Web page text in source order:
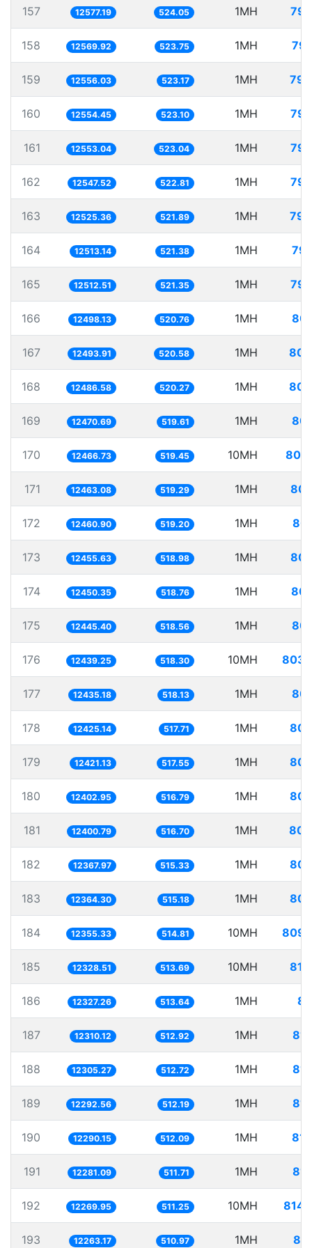
157 12577.19 524.05 1MH
158 12569.92 523.75 1MH
159 12556.03 523.17 1MH
160 12554.45 523.10 1MH
161 12553.04 523.04 1MH
162 12547.52 522.81 1MH
163 12525.36 521.89 1MH
164 12513.14 521.38 1MH
165 12512.51 521.35 1MH
166 12498.13 520.76 1MH
167 12493.91 520.58 1MH
168 12486.58 520.27 1MH
169 12470.69 519.61 1MH
170 12466.73 519.45 10MH
171 12463.08 519.29 1MH
172 12460.90 519.20 1MH
173 12455.63 518.98 1MH
174 12450.35 518.76 1MH
175 12445.40 518.56 1MH
176 12439.25 518.30 10MH
177 12435.18 518.13 1MH
178 12425.14 517.71 1MH
179 12421.13 517.55 1MH
180 12402.95 516.79 1MH
181 12400.79 516.70 1MH
182 12367.97 515.33 1MH
183 12364.30 515.18 1MH
184 12355.33 514.81 10MH
185 12328.51 513.69 10MH
186 12327.26 513.64 1MH
187 12310.12 512.92 1MH
188 12305.27 512.72 1MH
189 12292.56 512.19 1MH
190 12290.15 512.09 1MH
191 12281.09 511.71 1MH
192 12269.95 511.25 10MH
193 12263.17 510.97 1MH